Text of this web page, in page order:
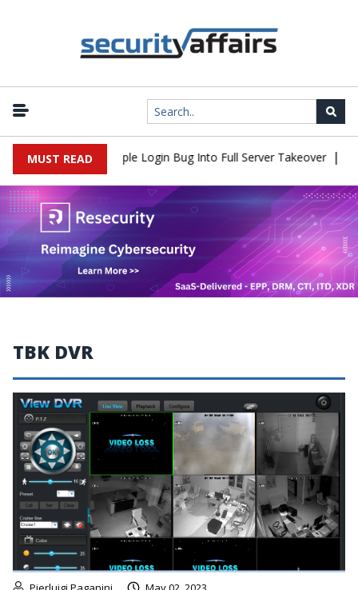
MUST READ
Flaw Turns Simple Login Bug Into Full Server Takeover |
TBK DVR